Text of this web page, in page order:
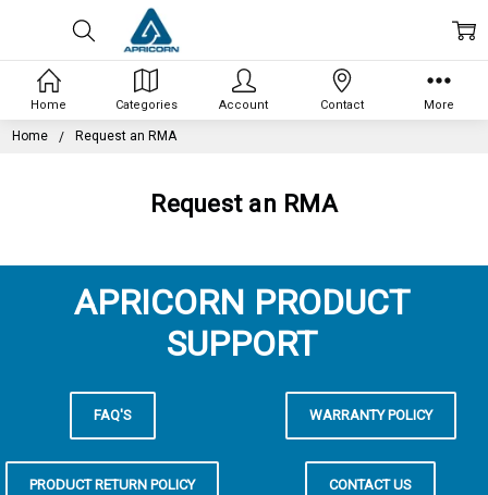
Home Request an RMA
Request an RMA
APRICORN PRODUCT
SUPPORT
FAQ'S WARRANTY POLICY
PRODUCT RETURN POLICY CONTACT US
Home Categories Account Contact More